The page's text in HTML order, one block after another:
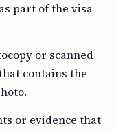
part of the visa
or scanned
contains the
or evidence that